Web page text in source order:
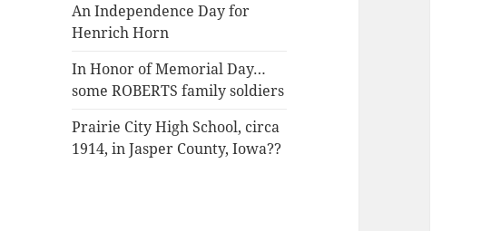
An Independence Day for
Henrich Horn
In Honor of Memorial Day…
some ROBERTS family soldiers
Prairie City High School, circa
1914, in Jasper County, Iowa??